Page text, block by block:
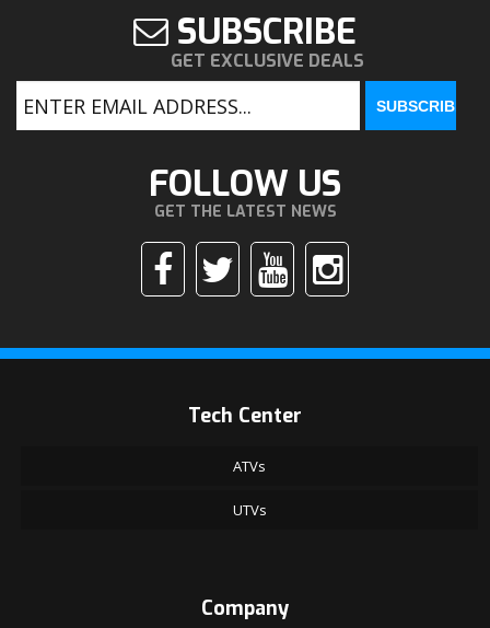
SUBSCRIBE
GET EXCLUSIVE DEALS
FOLLOW US
GET THE LATEST NEWS
Tech Center
ATVs
UTVs
Company